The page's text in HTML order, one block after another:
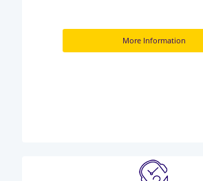
More Information